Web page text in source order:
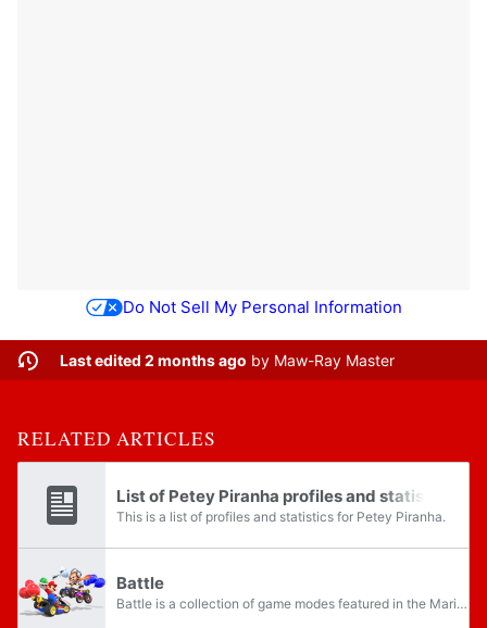
Do Not Sell My Personal Information
Last edited 2 months ago by Maw-Ray Master
RELATED ARTICLES
List of Petey Piranha profiles and statistics
This is a list of profiles and statistics for Petey Piranha.
Battle
Battle is a collection of game modes featured in the Mario Kart series. Instead of races, Battles centers drivers battling each other under various rulesets, usually around battle courses, which are enclosed arenas that are smaller than normal...